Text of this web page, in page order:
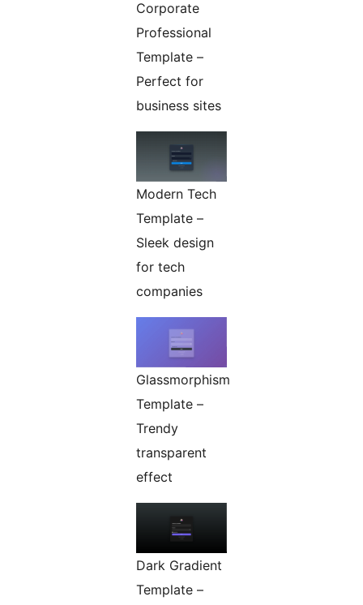
Corporate
Professional
Template –
Perfect for
business sites
Modern Tech
Template –
Sleek design
for tech
companies
Glassmorphism
Template –
Trendy
transparent
effect
Dark Gradient
Template –